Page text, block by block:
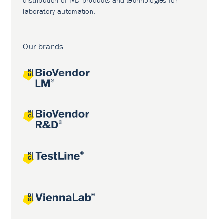
laboratory automation.
Our brands